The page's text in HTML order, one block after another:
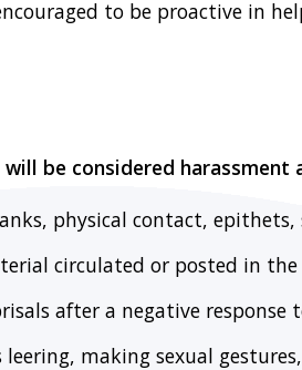
to be proactive in
be considered
physical contact,
circulated or posted in
after a negative response
leering, making sexual